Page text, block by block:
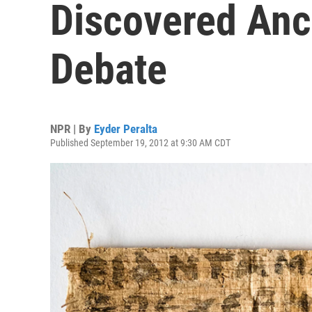
Discovered
Debate
NPR | By Eyder Peralta
Published September 19, 2012 at 9:30 AM CDT